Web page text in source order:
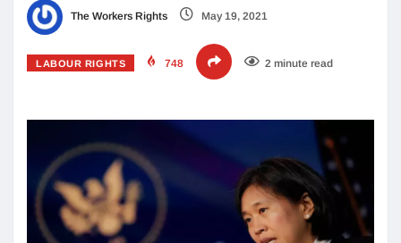
The Workers Rights May 19, 2021
LABOUR RIGHTS 748 2 minute read